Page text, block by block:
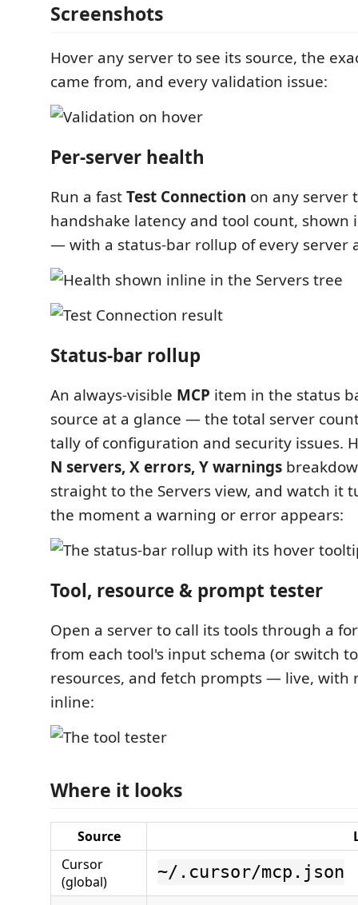
Screenshots
Hover any server to see its source, the
came from, and every validation issue:
Per-server health
Run a fastTest Connection on any server
handshake latency and tool count,
— with a status-bar rollup of every server
Status-bar rollup
An always-visible MCP item in the status
source at a glance — the total server
tally of configuration and security issues.
N servers, X errors, Y warnings
straight to the Servers view, and watch it
the moment a warning or error appears:
Tool, resource & prompt tester
Open a server to call its tools through a
from each tool's input schema (or switch
resources, and fetch prompts — live, with
inline:
Where it looks
Source
Cursor
(global)
~/.cursor/mcp.json